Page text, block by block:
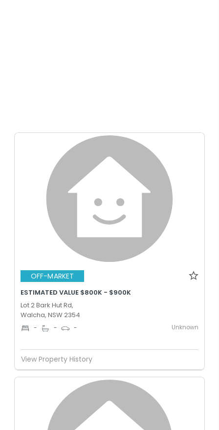
OFF-MARKET
ESTIMATED VALUE $800K - $900K
Lot 2 Bark Hut Rd,
Walcha, NSW 2354
- - - Unknown
View Property History